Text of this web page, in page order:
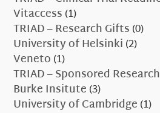
Vitaccess(1)
TRIAD – Research Gifts(0)
University of Helsinki(2)
Veneto(1)
TRIAD – Sponsored Research
Burke Insitute(3)
University of Cambridge(1)